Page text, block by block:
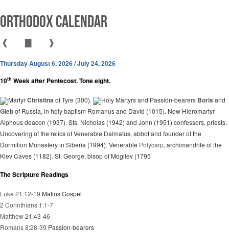
Orthodox Calendar
❰ ❱
Thursday August 6, 2026 / July 24, 2026
10th Week after Pentecost. Tone eight.
MartyrChristinaof Tyre (300). Holy Martyrs and Passion-bearers Boris and
Glebof Russia, in holy baptism Romanus and David (1015). New Hieromartyr
Alpheus deacon (1937). Sts. Nicholas (1942) and John (1951) confessors, priests.
Uncovering of the relics of Venerable Dalmatus, abbot and founder of the
Dormition Monastery in Siberia (1994). Venerable Polycarp, archimandrite of the
Kiev Caves (1182). St. George, bisop of Mogilev (1795
The Scripture Readings
Luke 21:12-19 Matins Gospel
2 Corinthians 1:1-7
Matthew 21:43-46
Romans 8:28-39 Passion-bearers